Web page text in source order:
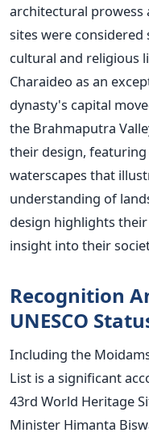
architectural prowess
sites were
cultural and religious
Charaideo as an
dynasty's capital
the Brahmaputra
their design,
waterscapes that
understanding of
design highlights
insight into their
Recognition
UNESCO
Including the
List is a significant
43rd World Heritage
Minister Himanta